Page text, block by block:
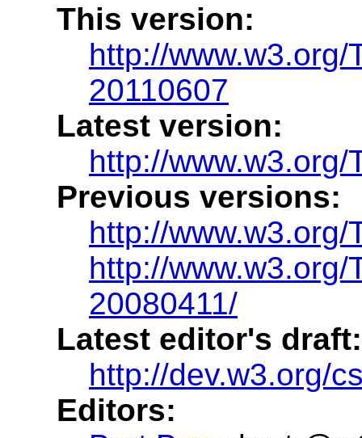
This version:
http://www.w3.org/
20110607
Latest version:
http://www.w3.org/
Previous versions:
http://www.w3.org/
http://
20080411/
Latest editor's draft:
http://dev.w3.org/
Editors: